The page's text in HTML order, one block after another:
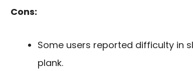
Cons:
Some users reported difficulty in
plank.